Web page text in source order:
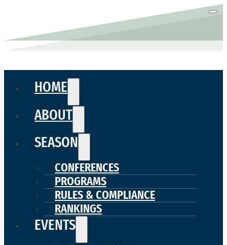
HOME
ABOUT
SEASON
CONFERENCES
PROGRAMS
RULES & COMPLIANCE
RANKINGS
EVENTS